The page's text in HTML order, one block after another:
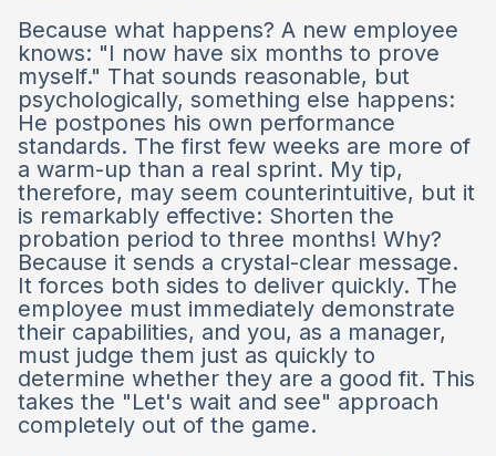
Because what happens? A new employee
knows: "I now have six months to prove
myself." That sounds reasonable, but
psychologically, something else happens:
He postpones his own performance
standards. The first few weeks are more of
a warm-up than a real sprint. My tip,
therefore, may seem counterintuitive, but it
is remarkably effective: Shorten the
probation period to three months! Why?
Because it sends a crystal-clear message.
It forces both sides to deliver quickly. The
employee must immediately demonstrate
their capabilities, and you, as a manager,
must judge them just as quickly to
determine whether they are a good fit. This
takes the "Let's wait and see" approach
completely out of the game.